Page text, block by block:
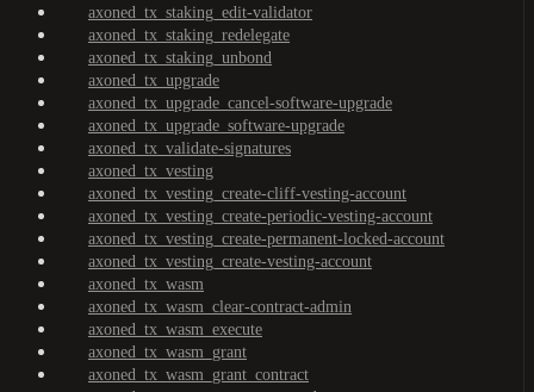
axoned_tx_staking_edit-validator
axoned_tx_staking_redelegate
axoned_tx_staking_unbond
axoned_tx_upgrade
axoned_tx_upgrade_cancel-software-upgrade
axoned_tx_upgrade_software-upgrade
axoned_tx_validate-signatures
axoned_tx_vesting
axoned_tx_vesting_create-cliff-vesting-account
axoned_tx_vesting_create-periodic-vesting-account
axoned_tx_vesting_create-permanent-locked-account
axoned_tx_vesting_create-vesting-account
axoned_tx_wasm
axoned_tx_wasm_clear-contract-admin
axoned_tx_wasm_execute
axoned_tx_wasm_grant
axoned_tx_wasm_grant_contract